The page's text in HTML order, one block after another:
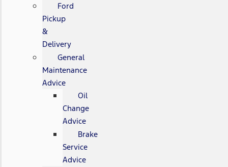
Ford
Pickup
&
Delivery
General
Maintenance
Advice
Oil
Change
Advice
Brake
Service
Advice